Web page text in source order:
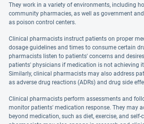
They work in a variety of environments, including
community pharmacies, as well as government
as poison control centers.
Clinical pharmacists instruct patients on proper
dosage guidelines and times to consume certain
pharmacists listen to patients' concerns and
patients' physicians if medication is not achieving
Similarly, clinical pharmacists may also address
as adverse drug reactions (ADRs) and drug side
Clinical pharmacists perform assessments and
monitor patients' medication response. They may
beyond medication, such as diet, exercise, and self-